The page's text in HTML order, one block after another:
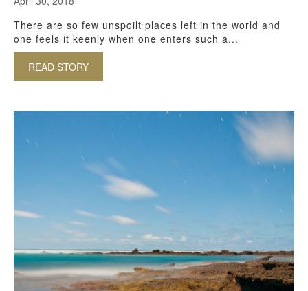
There are so few unspoilt places left in the world and
one feels it keenly when one enters such a...
READ STORY